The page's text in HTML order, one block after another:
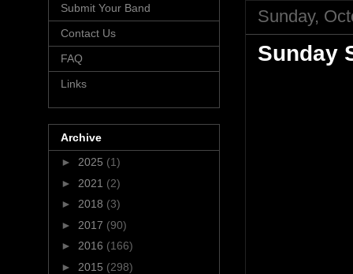
Sunday,
Sunday
Submit Your Band
Contact Us
FAQ
Links
Archive
► 2025 (1)
► 2021 (2)
► 2018 (3)
► 2017 (90)
► 2016 (166)
► 2015 (298)